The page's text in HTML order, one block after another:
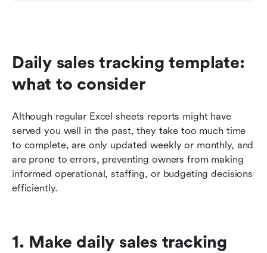
Daily sales tracking template:
what to consider
Although regular Excel sheets reports might have
served you well in the past, they take too much time
to complete, are only updated weekly or monthly, and
are prone to errors, preventing owners from making
informed operational, staffing, or budgeting decisions
efficiently.
1. Make daily sales tracking